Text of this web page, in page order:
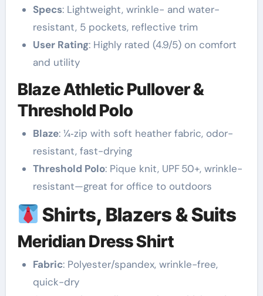
Specs: Lightweight, wrinkle- and water-
resistant, 5 pockets, reflective trim
User Rating: Highly rated (4.9/5) on comfort
and utility
Blaze Athletic Pullover &
Threshold Polo
Blaze: ¼‑zip with soft heather fabric, odor-
resistant, fast-drying
Threshold Polo: Pique knit, UPF 50+, wrinkle-
resistant—great for office to outdoors
Shirts, Blazers & Suits
Meridian Dress Shirt
Fabric: Polyester/spandex, wrinkle-free,
quick-dry